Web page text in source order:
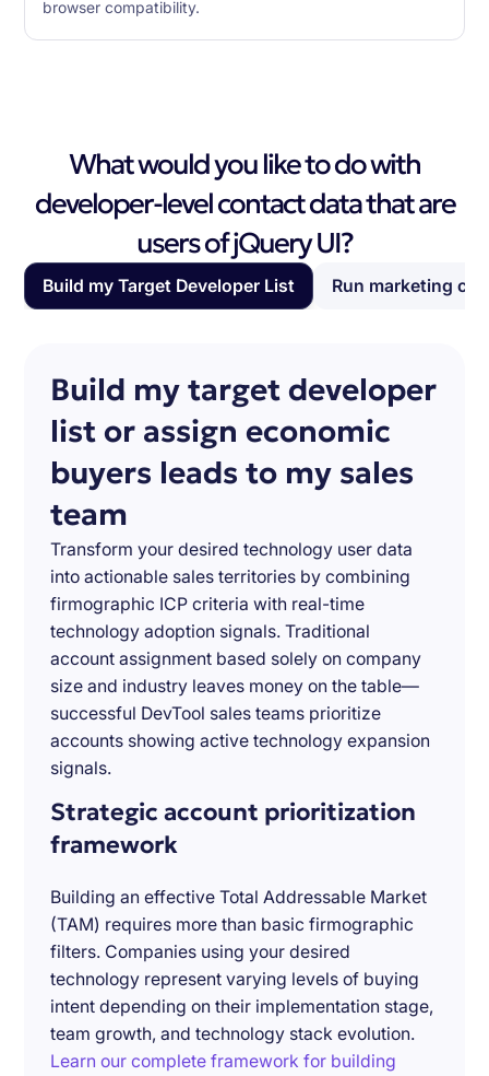
browser compatibility.
What would you like to do with
developer-level contact data that are
users of jQuery UI?
Build my Target Developer List Run marketing
Build my target developer
list or assign economic
buyers leads to my sales
team
Transform your desired technology user data
into actionable sales territories by combining
firmographic ICP criteria with real-time
technology adoption signals. Traditional
account assignment based solely on company
size and industry leaves money on the table—
successful DevTool sales teams prioritize
accounts showing active technology expansion
signals.
Strategic account prioritization
framework
Building an effective Total Addressable Market
(TAM) requires more than basic firmographic
filters. Companies using your desired
technology represent varying levels of buying
intent depending on their implementation stage,
team growth, and technology stack evolution.
Learn our complete framework for building